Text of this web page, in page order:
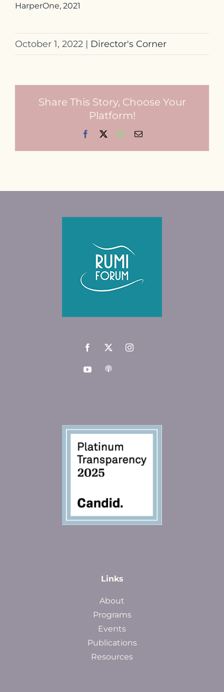
HarperOne, 2021
October 1, 2022 | Director's Corner
Share This Story, Choose Your
Platform!
Facebook WhatsApp
Email
Links
About
Programs
Events
Publications
Resources